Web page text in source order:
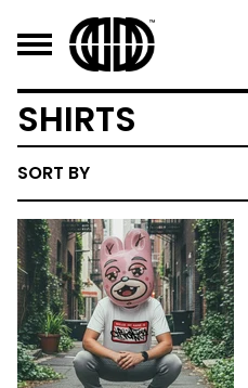
SHIRTS
SORT BY